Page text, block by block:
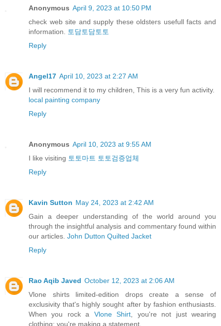
Anonymous April 9, 2023 at 10:50 PM
check web site and supply these oldsters usefull facts and
information. 토담토담토토
Reply
Angel17 April 10, 2023 at 2:27 AM
I will recommend it to my children, This is a very fun activity.
local painting company
Reply
Anonymous April 10, 2023 at 9:55 AM
I like visiting 토토마트 토토검증업체
Reply
Kavin Sutton May 24, 2023 at 2:42 AM
Gain a deeper understanding of the world around you
through the insightful analysis and commentary found within
our articles. John Dutton Quilted Jacket
Reply
Rao Aqib Javed October 12, 2023 at 2:06 AM
Vlone shirts limited-edition drops create a sense of
exclusivity that's highly sought after by fashion enthusiasts.
When you rock a Vlone Shirt, you're not just wearing
clothing; you're making a statement.